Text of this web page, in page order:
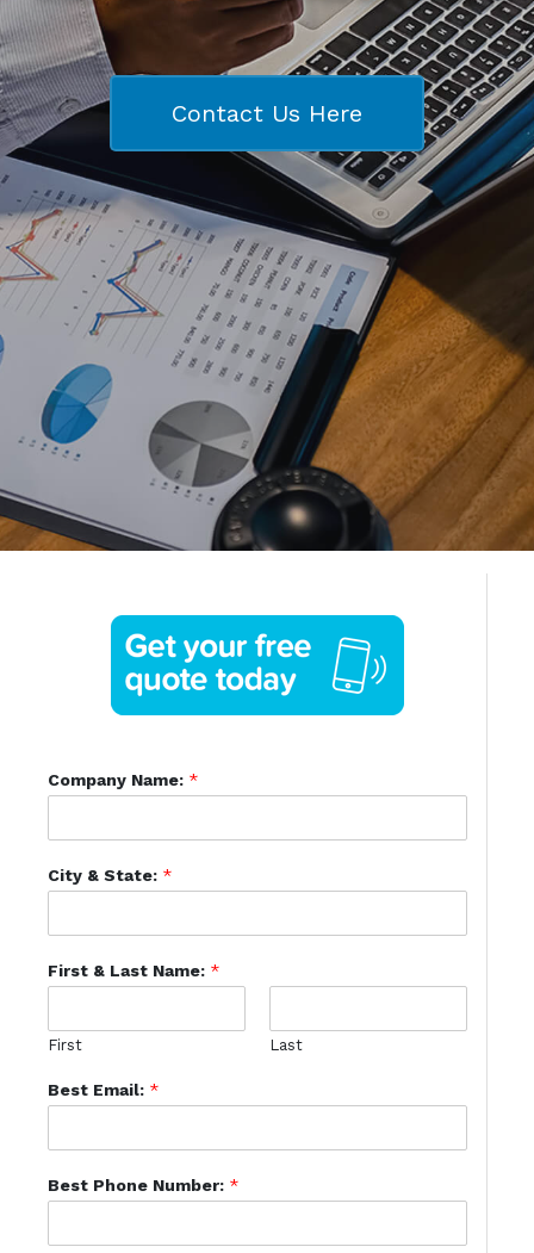
Contact Us Here
Company Name: *
City & State: *
First & Last Name: *
First Last
Best Email: *
Best Phone Number: *